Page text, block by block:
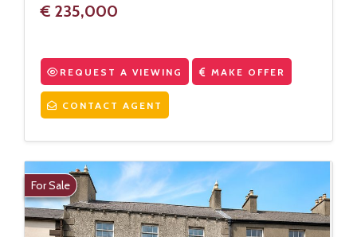
€ 235,000
REQUEST A VIEWING MAKE OFFER
CONTACT AGENT
For Sale